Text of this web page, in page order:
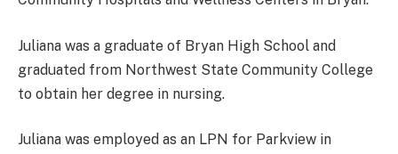
Juliana was a graduate of Bryan High School and
graduated from Northwest State Community College
to obtain her degree in nursing.
Juliana was employed as an LPN for Parkview in